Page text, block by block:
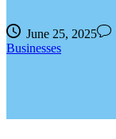
June 25, 2025
Businesses